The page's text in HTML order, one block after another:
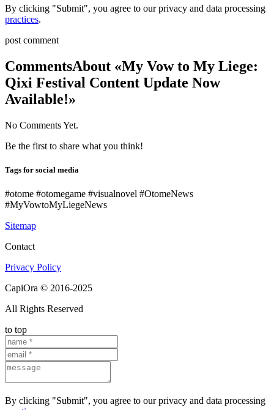
By clicking "Submit", you agree to our privacy and data processing
practices.
post comment
CommentsAbout «My Vow to My Liege:
Qixi Festival Content Update Now
Available!»
No Comments Yet.
Be the first to share what you think!
Tags for social media
#otome #otomegame #visualnovel #OtomeNews
#MyVowtoMyLiegeNews
Sitemap
Contact
Privacy Policy
CapiOra © 2016-2025
All Rights Reserved
to top
By clicking "Submit", you agree to our privacy and data processing